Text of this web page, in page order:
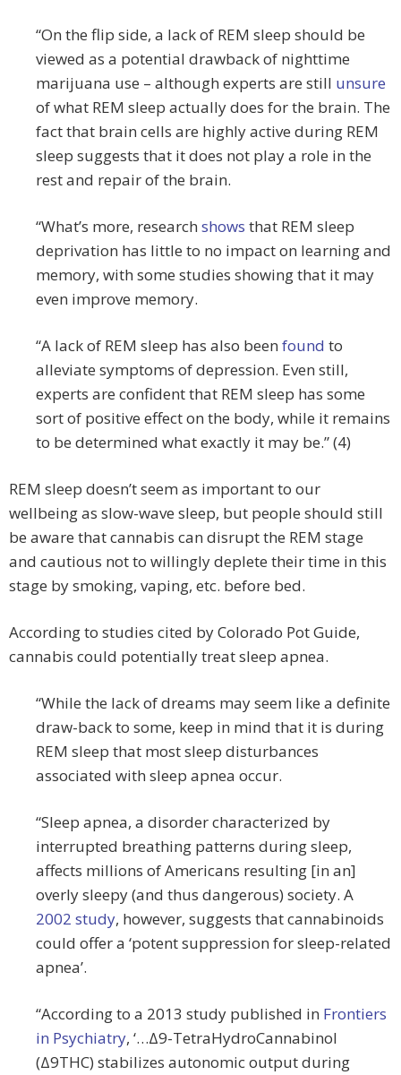
“On the flip side, a lack of REM sleep should be
viewed as a potential drawback of nighttime
marijuana use – although experts are still unsure
of what REM sleep actually does for the brain. The
fact that brain cells are highly active during REM
sleep suggests that it does not play a role in the
rest and repair of the brain.
“What’s more, research shows that REM sleep
deprivation has little to no impact on learning and
memory, with some studies showing that it may
even improve memory.
“A lack of REM sleep has also been found to
alleviate symptoms of depression. Even still,
experts are confident that REM sleep has some
sort of positive effect on the body, while it remains
to be determined what exactly it may be.” (4)
REM sleep doesn’t seem as important to our
wellbeing as slow-wave sleep, but people should still
be aware that cannabis can disrupt the REM stage
and cautious not to willingly deplete their time in this
stage by smoking, vaping, etc. before bed.
According to studies cited by Colorado Pot Guide,
cannabis could potentially treat sleep apnea.
“While the lack of dreams may seem like a definite
draw-back to some, keep in mind that it is during
REM sleep that most sleep disturbances
associated with sleep apnea occur.
“Sleep apnea, a disorder characterized by
interrupted breathing patterns during sleep,
affects millions of Americans resulting [in an]
overly sleepy (and thus dangerous) society. A
2002 study, however, suggests that cannabinoids
could offer a ‘potent suppression for sleep-related
apnea’.
“According to a 2013 study published in Frontiers
in Psychiatry, ‘…Δ9-TetraHydroCannabinol
(Δ9THC) stabilizes autonomic output during